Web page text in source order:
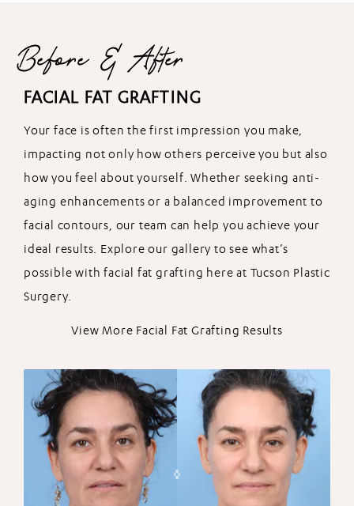
Before & After
FACIAL FAT GRAFTING
Your face is often the first impression you make,
impacting not only how others perceive you but also
how you feel about yourself. Whether seeking anti-
aging enhancements or a balanced improvement to
facial contours, our team can help you achieve your
ideal results. Explore our gallery to see what’s
possible with facial fat grafting here at Tucson Plastic
Surgery.
View More Facial Fat Grafting Results